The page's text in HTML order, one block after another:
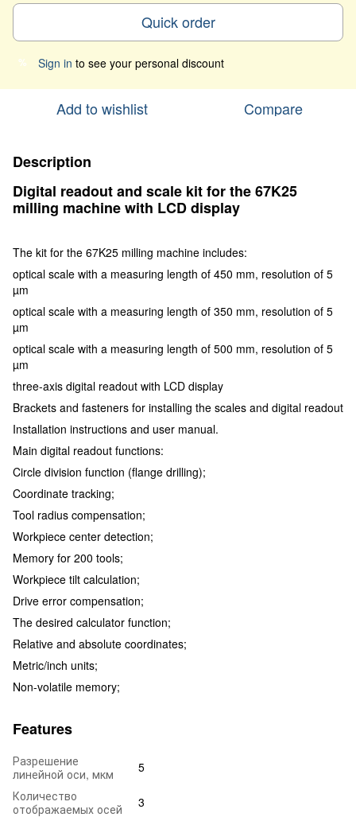
Quick order
% Sign in to see your personal discount
Add to wishlist Compare
Description
Digital readout and scale kit for the 67K25
milling machine with LCD display
The kit for the 67K25 milling machine includes:
optical scale with a measuring length of 450 mm, resolution of 5
µm
optical scale with a measuring length of 350 mm, resolution of 5
µm
optical scale with a measuring length of 500 mm, resolution of 5
µm
three-axis digital readout with LCD display
Brackets and fasteners for installing the scales and digital readout
Installation instructions and user manual.
Main digital readout functions:
Circle division function (flange drilling);
Coordinate tracking;
Tool radius compensation;
Workpiece center detection;
Memory for 200 tools;
Workpiece tilt calculation;
Drive error compensation;
The desired calculator function;
Relative and absolute coordinates;
Metric/inch units;
Non-volatile memory;
Features
Разрешение
линейной оси, мкм
5
Количество
отображаемых осей
3